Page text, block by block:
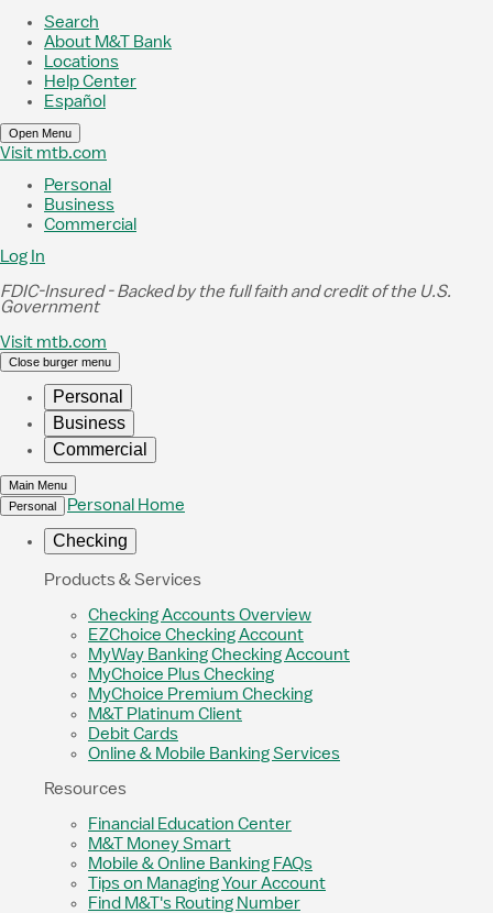
Skip to Main Content
Search
About M&T Bank
Locations
Help Center
Español
Open Menu
Visit mtb.com
Personal
Business
Commercial
Log In
FDIC-Insured - Backed by the full faith and credit of the U.S.
Government
Visit mtb.com
Close burger menu
Personal
Business
Commercial
Main Menu
Personal
Personal Home
Checking
Products & Services
Checking Accounts Overview
EZChoice Checking Account
MyWay Banking Checking Account
MyChoice Plus Checking
MyChoice Premium Checking
M&T Platinum Client
Debit Cards
Online & Mobile Banking Services
Resources
Financial Education Center
M&T Money Smart
Mobile & Online Banking FAQs
Tips on Managing Your Account
Find M&T's Routing Number